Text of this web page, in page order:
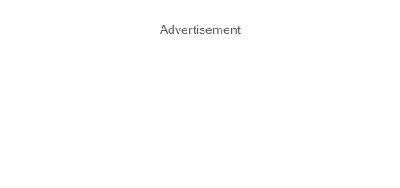
Advertisement